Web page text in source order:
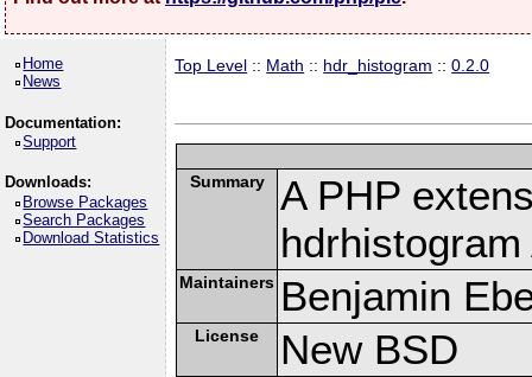
Home
News
Documentation:
Support
Downloads:
Browse Packages
Search Packages
Download Statistics
Top Level :: Math :: hdr_histogram ::0.2.0
Summary
A PHP
hdrhistogram
Maintainers Benjamin
License New BSD